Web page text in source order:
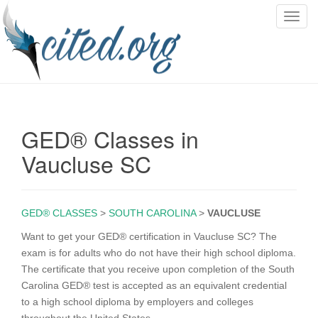
T
GED® Classes in
Vaucluse SC
GED® CLASSES > SOUTH CAROLINA> VAUCLUSE
Want to get your GED® certification in Vaucluse SC? The
exam is for adults who do not have their high school diploma.
The certificate that you receive upon completion of the South
Carolina GED® test is accepted as an equivalent credential
to a high school diploma by employers and colleges